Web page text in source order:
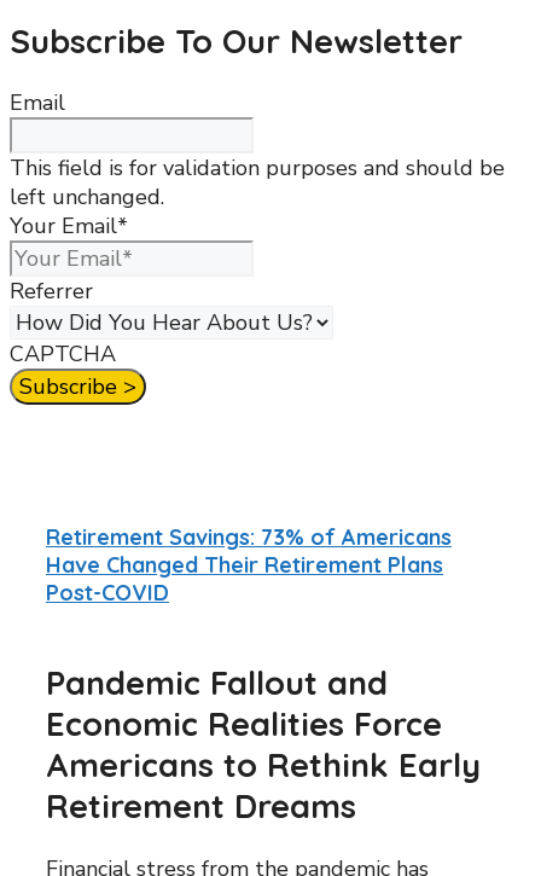
Subscribe To Our Newsletter
Email
This field is for validation purposes and should be
left unchanged.
Your Email*
Referrer
CAPTCHA
Retirement Savings: 73% of Americans
Have Changed Their Retirement Plans
Post-COVID
Pandemic Fallout and
Economic Realities Force
Americans to Rethink Early
Retirement Dreams
Financial stress from the pandemic has